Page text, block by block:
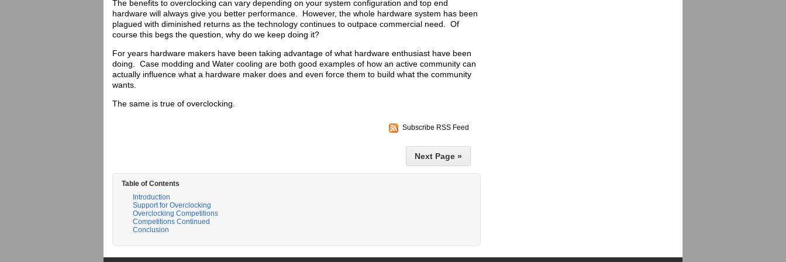
The benefits to overclocking can vary depending on your system configuration and top end
hardware will always give you better performance. However, the whole hardware system has been
plagued with diminished returns as the technology continues to outpace commercial need. Of
course this begs the question, why do we keep doing it?
For years hardware makers have been taking advantage of what hardware enthusiast have been
doing. Case modding and Water cooling are both good examples of how an active community can
actually influence what a hardware maker does and even force them to build what the community
wants.
The same is true of overclocking.
Subscribe RSS Feed
Next Page »
Table of Contents
Introduction
Support for Overclocking
Overclocking Competitions
Competitions Continued
Conclusion